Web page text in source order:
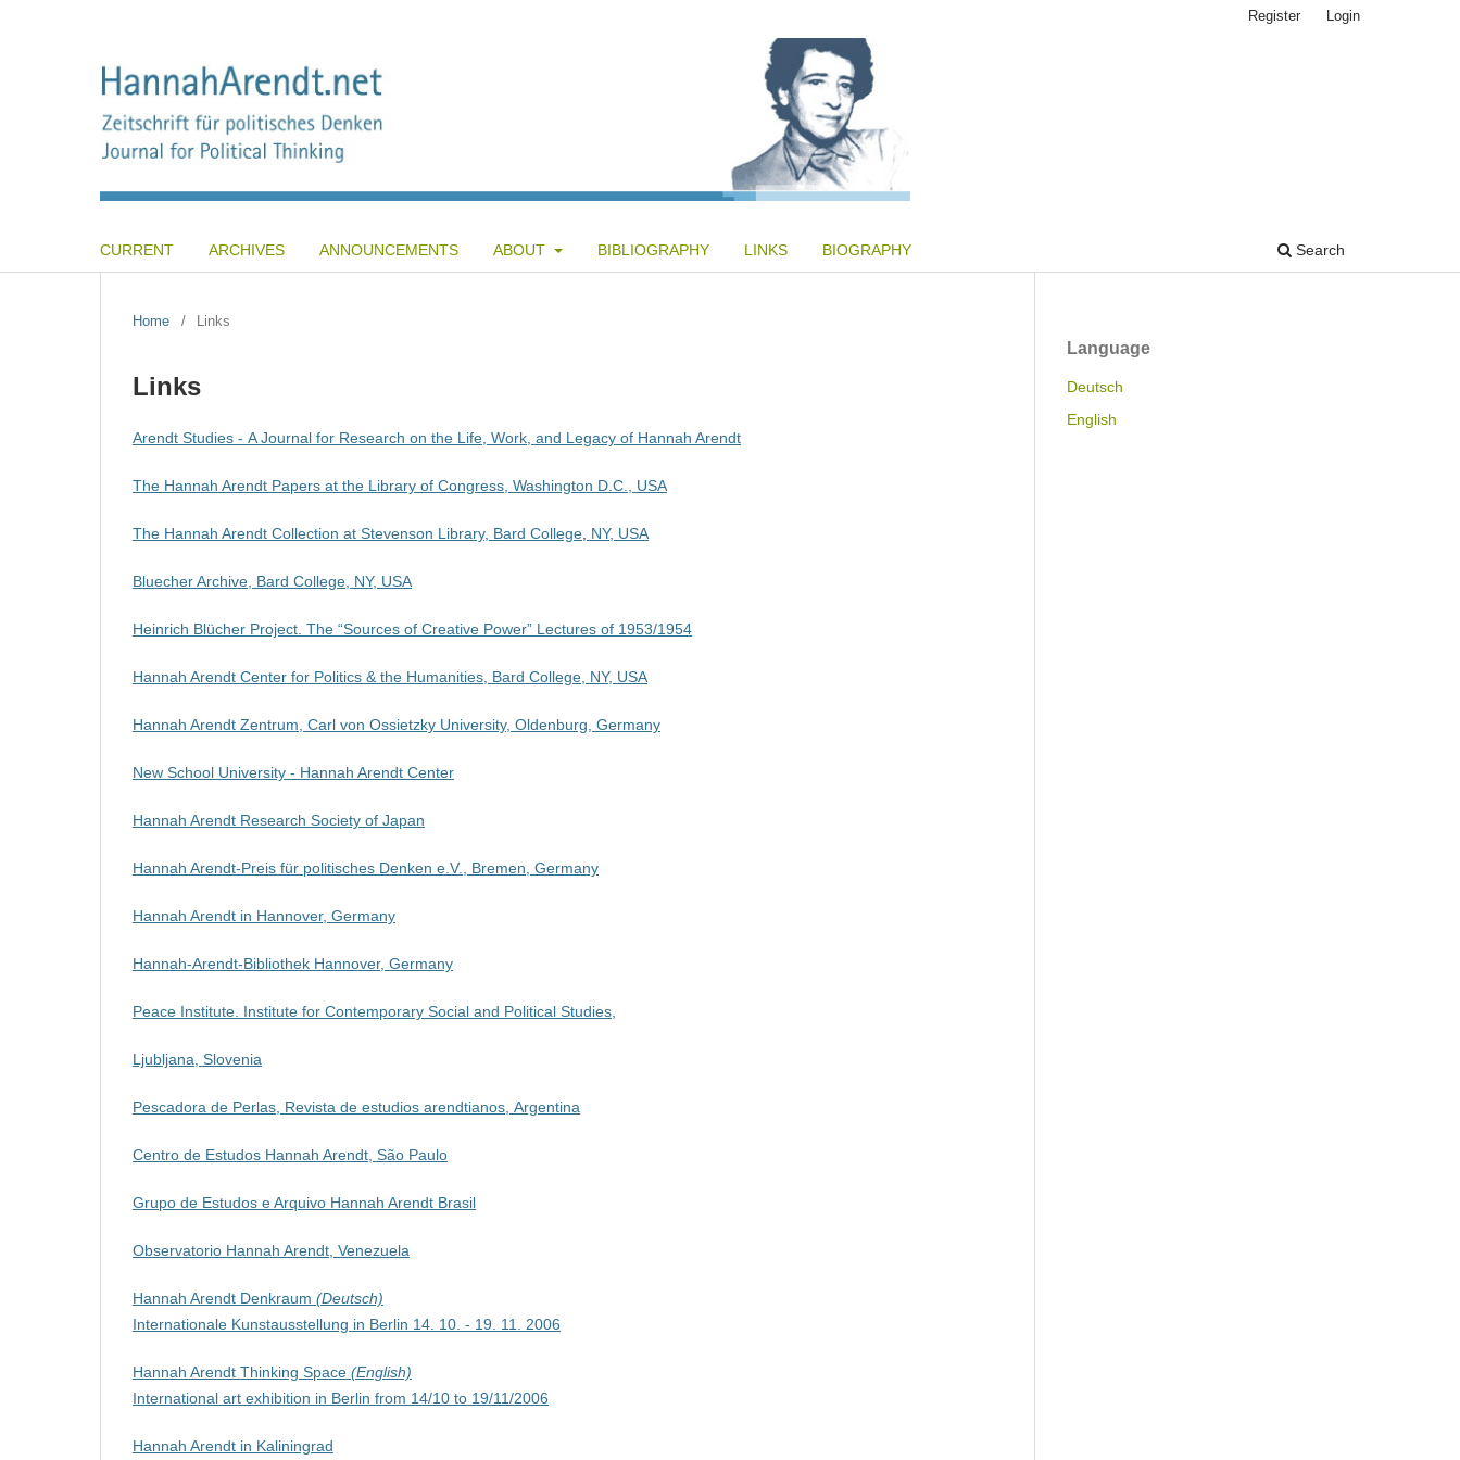
CURRENT ARCHIVES ANNOUNCEMENTS ABOUT BIBLIOGRAPHY LINKS BIOGRAPHY Search
Register Login
Home / Links
Links
Arendt Studies - A Journal for Research on the Life, Work, and Legacy of Hannah Arendt
The Hannah Arendt Papers at the Library of Congress, Washington D.C., USA
The Hannah Arendt Collection at Stevenson Library, Bard College NY, USA
Bluecher Archive, Bard College, NY, USA
Heinrich Blücher Project. The “Sources of Creative Power” Lectures of 1953/1954
Hannah Arendt Center for Politics & the Humanities, Bard College, NY, USA
Hannah Arendt Zentrum, Carl von Ossietzky University, Oldenburg, Germany
New School University - Hannah Arendt Center
Hannah Arendt Research Society of Japan
Hannah Arendt-Preis für politisches Denken e.V., Bremen, Germany
Hannah Arendt in Hannover, Germany
Hannah-Arendt-Bibliothek Hannover, Germany
Peace Institute. Institute for Contemporary Social and Political Studies,
Ljubljana, Slovenia
Pescadora de Perlas, Revista de estudios arendtianos, Argentina
Centro de Estudos Hannah Arendt, São Paulo
Grupo de Estudos e Arquivo Hannah Arendt Brasil
Observatorio Hannah Arendt, Venezuela
Hannah Arendt Denkraum (Deutsch)
Internationale Kunstausstellung in Berlin 14. 10. - 19. 11. 2006
Hannah Arendt Thinking Space (English)
International art exhibition in Berlin from 14/10 to 19/11/2006
Hannah Arendt in Kaliningrad
Language
Deutsch
English